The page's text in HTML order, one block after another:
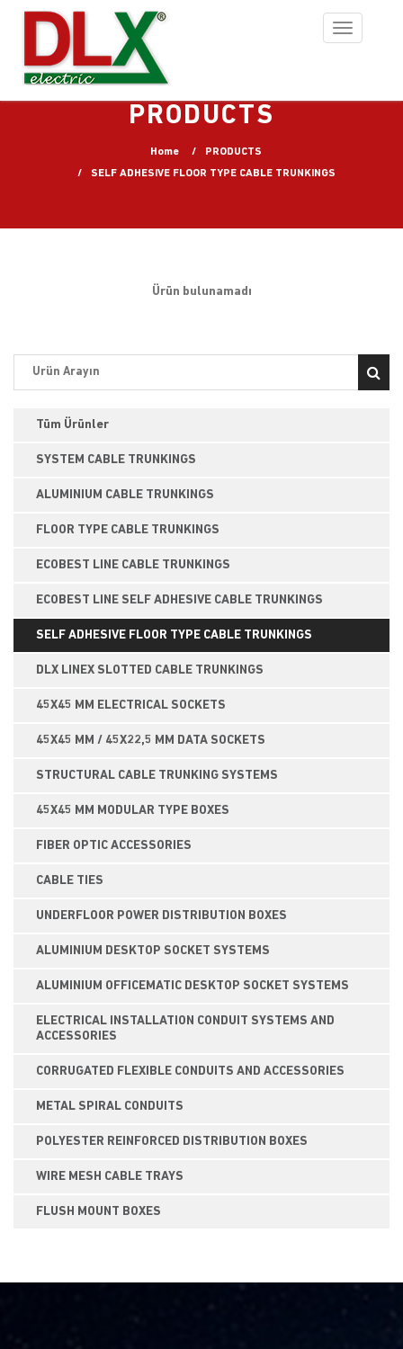
Toggle
navigation
PRODUCTS
Home
PRODUCTS
SELF ADHESIVE FLOOR TYPE CABLE TRUNKINGS
Ürün bulunamadı
Tüm Ürünler
SYSTEM CABLE TRUNKINGS
ALUMINIUM CABLE TRUNKINGS
FLOOR TYPE CABLE TRUNKINGS
ECOBEST LINE CABLE TRUNKINGS
ECOBEST LINE SELF ADHESIVE CABLE TRUNKINGS
SELF ADHESIVE FLOOR TYPE CABLE TRUNKINGS
DLX LINEX SLOTTED CABLE TRUNKINGS
45X45 MM ELECTRICAL SOCKETS
45X45 MM / 45X22,5 MM DATA SOCKETS
STRUCTURAL CABLE TRUNKING SYSTEMS
45X45 MM MODULAR TYPE BOXES
FIBER OPTIC ACCESSORIES
CABLE TIES
UNDERFLOOR POWER DISTRIBUTION BOXES
ALUMINIUM DESKTOP SOCKET SYSTEMS
ALUMINIUM OFFICEMATIC DESKTOP SOCKET SYSTEMS
ELECTRICAL INSTALLATION CONDUIT SYSTEMS AND
ACCESSORIES
CORRUGATED FLEXIBLE CONDUITS AND ACCESSORIES
METAL SPIRAL CONDUITS
POLYESTER REINFORCED DISTRIBUTION BOXES
WIRE MESH CABLE TRAYS
FLUSH MOUNT BOXES